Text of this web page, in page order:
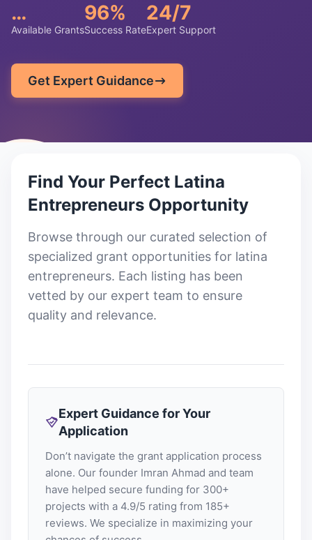
…
Available Grants
96%
Success Rate
24/7
Expert Support
Get Expert Guidance
Find Your Perfect Latina
Entrepreneurs Opportunity
Browse through our curated selection of
specialized grant opportunities for latina
entrepreneurs. Each listing has been
vetted by our expert team to ensure
quality and relevance.
Expert Guidance for Your
Application
Don’t navigate the grant application process
alone. Our founder Imran Ahmad and team
have helped secure funding for 300+
projects with a 4.9/5 rating from 185+
reviews. We specialize in maximizing your